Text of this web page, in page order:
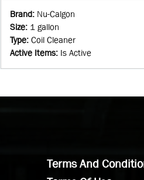
Brand: Nu-Calgon
Size: 1 gallon
Type: Coil Cleaner
Active Items: Is Active
Terms And